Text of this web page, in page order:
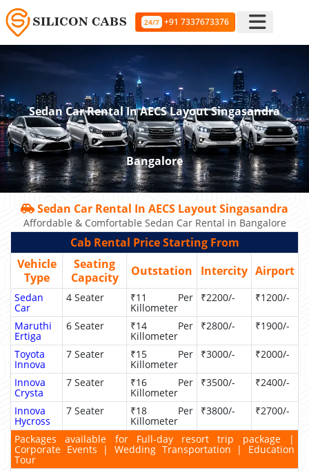
24/7 +91 7337673376
Sedan Car Rental In AECS Layout Singasandra
Bangalore
Sedan Car Rental In AECS Layout Singasandra
Affordable & Comfortable Sedan Car Rental in Bangalore
Cab Rental Price Starting From
Vehicle
Type
Seating
Capacity
Outstation Intercity Airport
Sedan
Car
4 Seater ₹11 Per
Killometer
₹2200/- ₹1200/-
Maruthi
Ertiga
6 Seater ₹14 Per
Killometer
₹2800/- ₹1900/-
Toyota
Innova
7 Seater ₹15 Per
Killometer
₹3000/- ₹2000/-
Innova
Crysta
7 Seater ₹16 Per
Killometer
₹3500/- ₹2400/-
Innova
Hycross
7 Seater ₹18 Per
Killometer
₹3800/- ₹2700/-
Packages available for Full-day resort trip package |
Corporate Events | Wedding Transportation | Education
Tour